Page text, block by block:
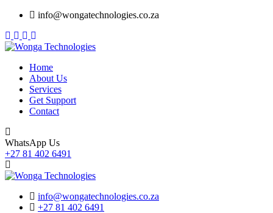
Skip
content
info@wongatechnologies.co.za
Home
About Us
Services
Get Support
Contact
WhatsApp Us
+27 81 402 6491
info@wongatechnologies.co.za
+27 81 402 6491